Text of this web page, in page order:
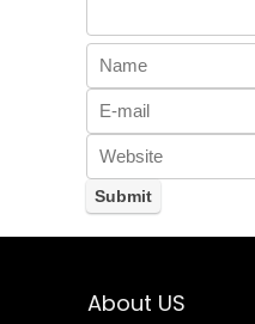
About US